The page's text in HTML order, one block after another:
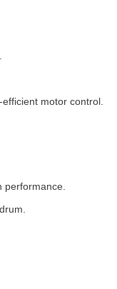
motor control.